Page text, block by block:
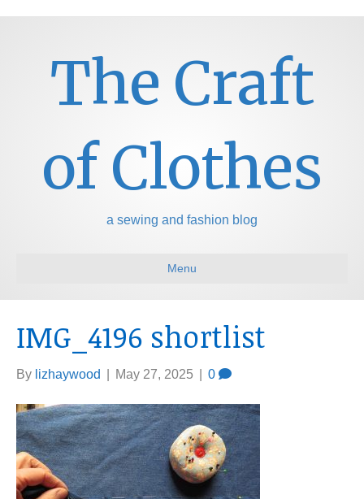
The Craft
of Clothes
a sewing and fashion blog
Menu
IMG_4196 shortlist
By lizhaywood May 27, 2025 0